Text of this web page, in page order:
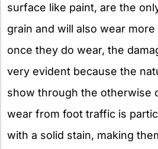
surface like paint, are the
grain and will also wear
once they do wear, the
very evident because the
show through the otherwise
wear from foot traffic is
with a solid stain, making